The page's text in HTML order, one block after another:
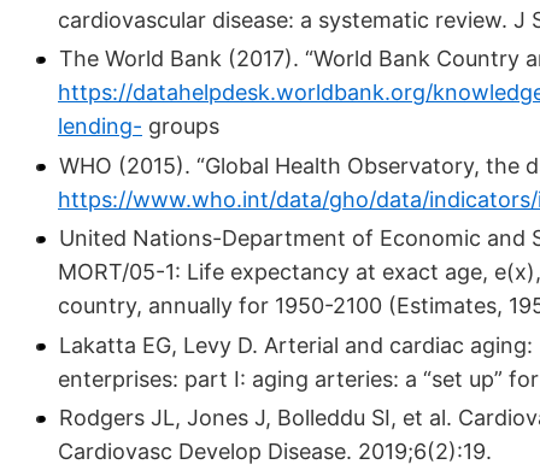
cardiovascular disease: a systematic review. J
The World Bank (2017). “World Bank Country
https://datahelpdesk.worldbank.org/
lending- groups
WHO (2015). “Global Health Observatory, the
https://www.who.int/data/gho/data/
United Nations-Department of Economic and
MORT/05-1: Life expectancy at exact age,
country, annually for 1950-2100 (Estimates,
Lakatta EG, Levy D. Arterial and cardiac
enterprises: part I: aging arteries: a “set up”
Rodgers JL, Jones J, Bolleddu SI, et al.
Cardiovasc Develop Disease. 2019;6(2):19.